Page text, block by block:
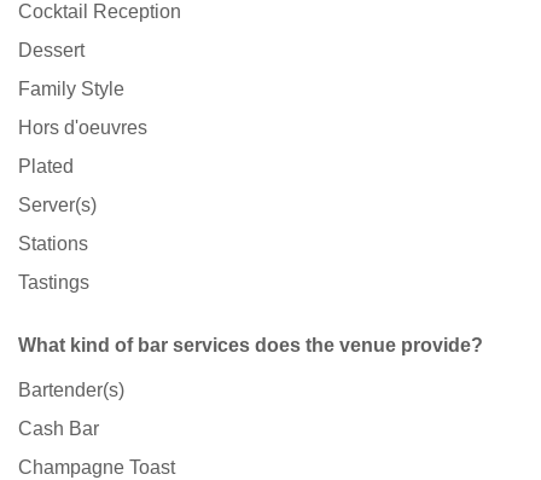
Cocktail Reception
Dessert
Family Style
Hors d'oeuvres
Plated
Server(s)
Stations
Tastings
What kind of bar services does the venue provide?
Bartender(s)
Cash Bar
Champagne Toast